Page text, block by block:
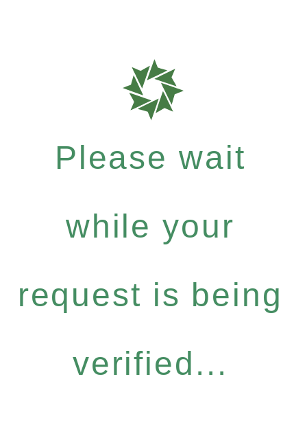
Please wait
while your
request is being
verified...